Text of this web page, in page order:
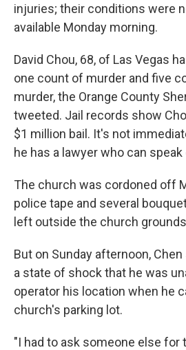
injuries; their conditions were
available Monday morning.
David Chou, 68, of Las Vegas
one count of murder and five
murder, the Orange County
tweeted. Jail records show
$1 million bail. It's not
he has a lawyer who can
The church was cordoned off
police tape and several
left outside the church
But on Sunday afternoon,
a state of shock that he was
operator his location when he
church's parking lot.
"I had to ask someone else for